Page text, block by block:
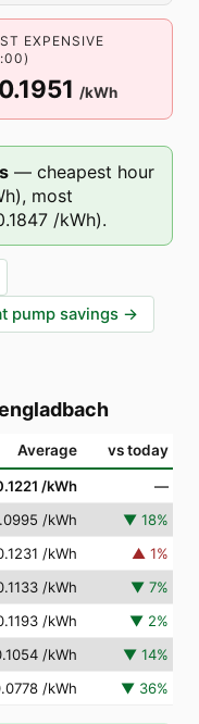
EXPENSIVE
/kWh
— cheapest hour
most
/kWh).
pump savings →
Average vs today
/kWh
—
/kWh ▼ 18%
/kWh ▲ 1%
/kWh ▼ 7%
/kWh ▼ 2%
/kWh ▼ 14%
/kWh ▼ 36%